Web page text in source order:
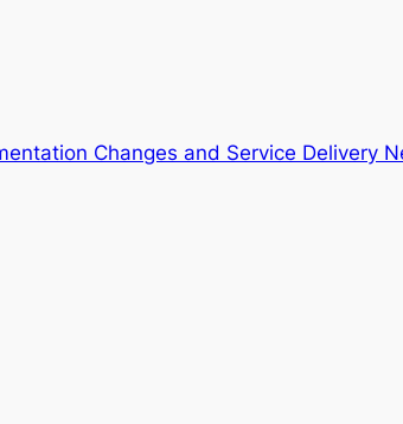
Changes and Service Delivery